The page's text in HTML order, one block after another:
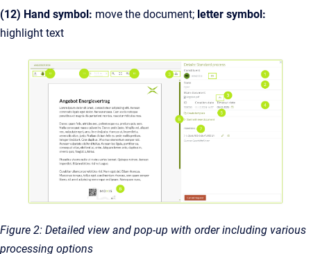
(12) Hand symbol: move the document; letter symbol:
highlight text
Figure 2: Detailed view and pop-up with order including various
processing options